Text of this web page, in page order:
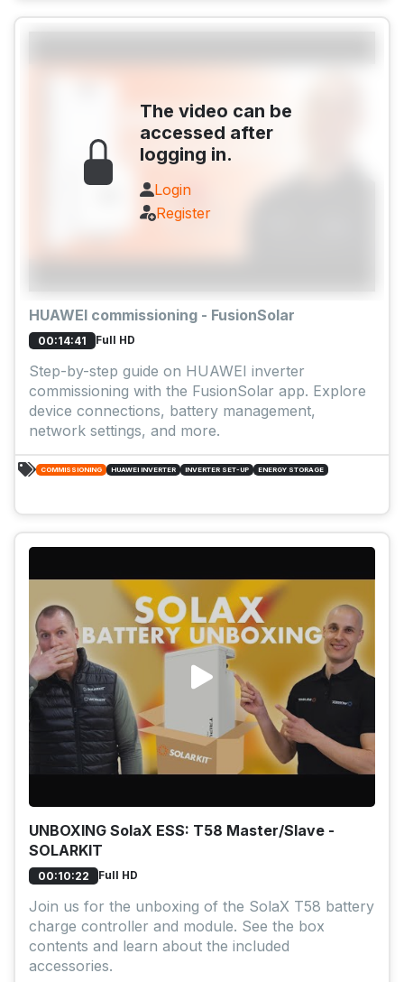
The video can be
accessed after
logging in.
Login
Register
HUAWEI commissioning - FusionSolar
00:14:41 Full HD
Step-by-step guide on HUAWEI inverter
commissioning with the FusionSolar app. Explore
device connections, battery management,
network settings, and more.
COMMISSIONING HUAWEI INVERTER INVERTER SET-UP ENERGY STORAGE
UNBOXING SolaX ESS: T58 Master/Slave -
SOLARKIT
00:10:22 Full HD
Join us for the unboxing of the SolaX T58 battery
charge controller and module. See the box
contents and learn about the included
accessories.